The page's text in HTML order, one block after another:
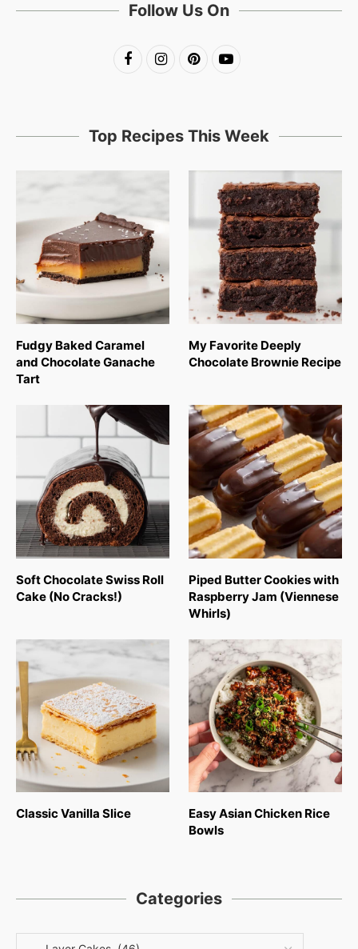
Follow Us On
Top Recipes This Week
Fudgy Baked Caramel
and Chocolate Ganache
Tart
My Favorite Deeply
Chocolate Brownie Recipe
Soft Chocolate Swiss Roll
Cake (No Cracks!)
Piped Butter Cookies with
Raspberry Jam (Viennese
Whirls)
Classic Vanilla Slice
Easy Asian Chicken Rice
Bowls
Categories